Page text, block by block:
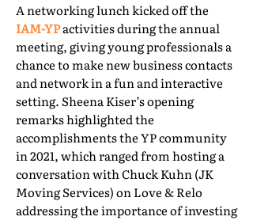
A networking lunch kicked off the
IAM-YPactivities during the annual
meeting, giving young professionals a
chance to make new business contacts
and network in a fun and interactive
setting. Sheena Kiser’s opening
remarks highlighted the
accomplishments the YP community
in 2021, which ranged from hosting a
conversation with Chuck Kuhn (JK
Moving Services) on Love & Relo
addressing the importance of investing